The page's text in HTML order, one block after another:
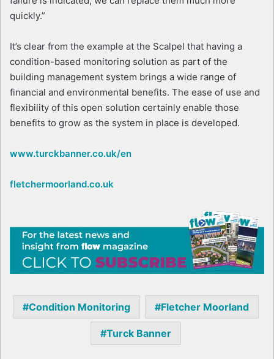
quickly.”
It’s clear from the example at the Scalpel that having a
condition-based monitoring solution as part of the
building management system brings a wide range of
financial and environmental benefits. The ease of use and
flexibility of this open solution certainly enable those
benefits to grow as the system in place is developed.
www.turckbanner.co.uk/en
fletchermoorland.co.uk
Condition Monitoring Fletcher Moorland
Turck Banner